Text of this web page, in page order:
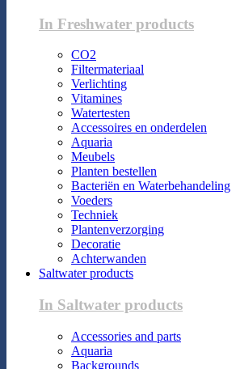
In Freshwater products
CO2
Filtermateriaal
Verlichting
Vitamines
Watertesten
Accessoires en onderdelen
Aquaria
Meubels
Planten bestellen
Bacteriën en Waterbehandeling
Voeders
Techniek
Plantenverzorging
Decoratie
Achterwanden
Saltwater products
In Saltwater products
Accessories and parts
Aquaria
Backgrounds